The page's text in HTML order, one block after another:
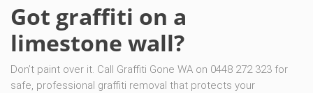
Got graffiti on a
limestone wall?
Don’t paint over it. Call Graffiti Gone WA on 0448 272 323 for
safe, professional graffiti removal that protects your